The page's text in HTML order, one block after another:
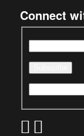
Connect